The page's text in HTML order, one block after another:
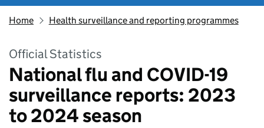
Home Health surveillance and reporting programmes
Official Statistics
National flu and COVID-19
surveillance reports: 2023
to 2024 season